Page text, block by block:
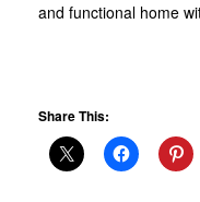
and functional home
Share This: